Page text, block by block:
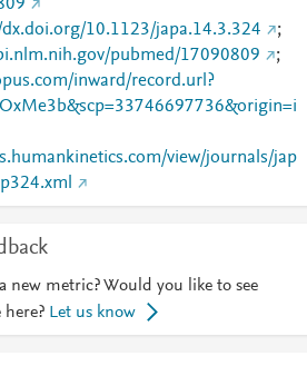
10.1123/japa.14.3.324
;
pubmed/17090809
;
inward/record.url?
view/journals/jap
new metric? Would you like to see
Let us know